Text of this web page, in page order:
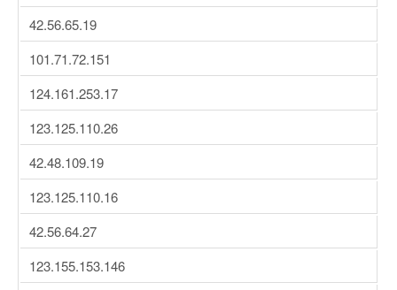
42.56.65.19
101.71.72.151
124.161.253.17
123.125.110.26
42.48.109.19
123.125.110.16
42.56.64.27
123.155.153.146